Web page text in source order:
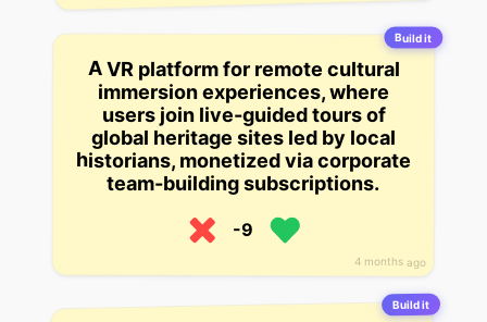
Build it
4 months ago
A VR platform for remote cultural
immersion experiences, where
users join live-guided tours of
global heritage sites led by local
historians, monetized via corporate
team-building subscriptions.
-9
Build it